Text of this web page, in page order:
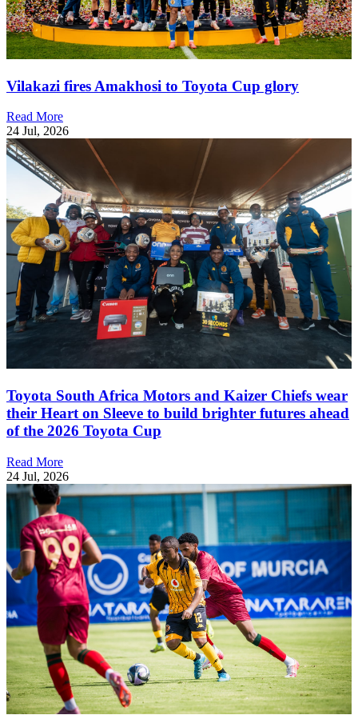
Vilakazi fires Amakhosi to Toyota Cup glory
Read More
24 Jul, 2026
Toyota South Africa Motors and Kaizer Chiefs wear
their Heart on Sleeve to build brighter futures ahead
of the 2026 Toyota Cup
Read More
24 Jul, 2026